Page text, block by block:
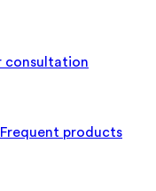
consultation
Frequent products